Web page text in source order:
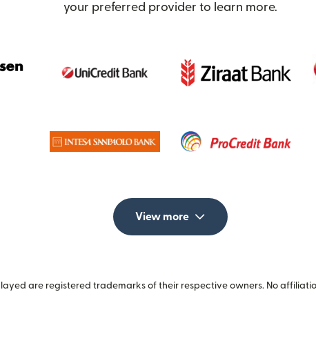
your preferred provider to learn more.
View more
are registered trademarks of their respective owners. No